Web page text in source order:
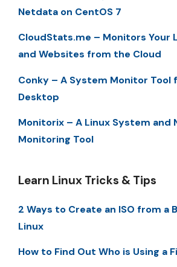
Netdata on CentOS 7
CloudStats.me – Monitors Your
and Websites from the Cloud
Conky – A System Monitor Tool
Desktop
Monitorix – A Linux System and
Monitoring Tool
Learn Linux Tricks & Tips
2 Ways to Create an ISO from a
Linux
How to Find Out Who is Using a